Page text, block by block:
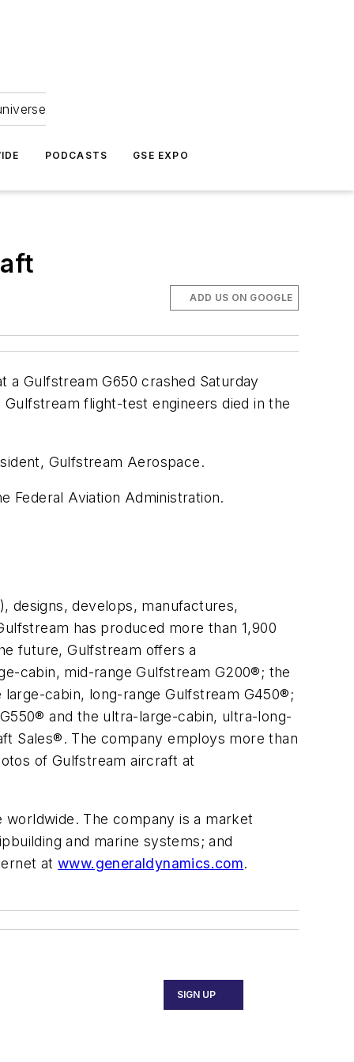
PODCASTS GSE EXPO
ADD US ON GOOGLE
Gulfstream G650 crashed Saturday
flight-test engineers died in the
Gulfstream Aerospace.
Federal Aviation Administration.
designs, develops, manufactures,
has produced more than 1,900
future, Gulfstream offers a
cabin, mid-range Gulfstream G200®; the
cabin, long-range Gulfstream G450®;
and the ultra-large-cabin, ultra-long-
Sales®. The company employs more than
of Gulfstream aircraft at
The company is a market
and marine systems; and
atwww.generaldynamics.com.
SIGN UP